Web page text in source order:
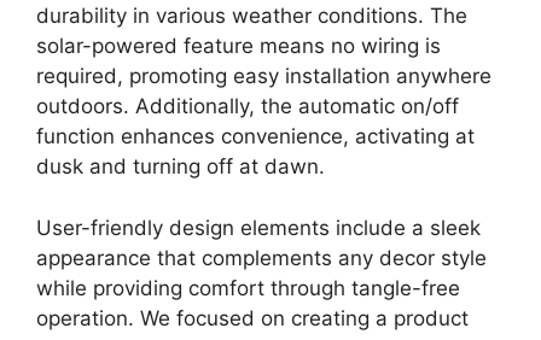
durability in various weather conditions. The
solar-powered feature means no wiring is
required, promoting easy installation anywhere
outdoors. Additionally, the automatic on/off
function enhances convenience, activating at
dusk and turning off at dawn.
User-friendly design elements include a sleek
appearance that complements any decor style
while providing comfort through tangle-free
operation. We focused on creating a product